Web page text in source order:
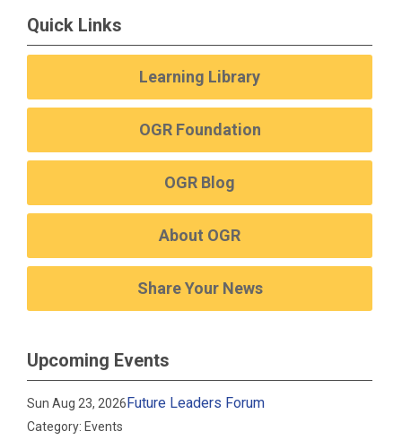
Quick Links
Learning Library
OGR Foundation
OGR Blog
About OGR
Share Your News
Upcoming Events
Sun Aug 23, 2026Future Leaders Forum
Category: Events